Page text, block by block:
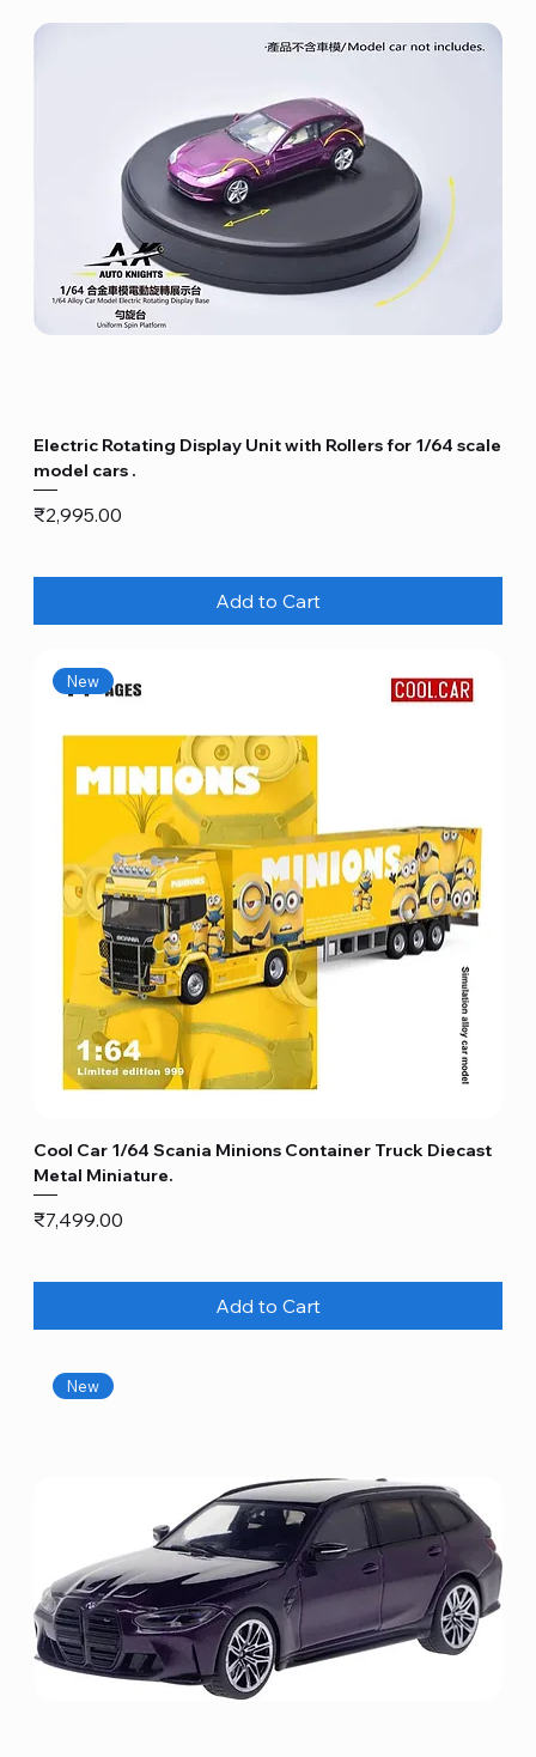
Electric Rotating Display Unit with Rollers for 1/64 scale
model cars .
Price
₹2,995.00
Add to Cart
New
Cool Car 1/64 Scania Minions Container Truck Diecast
Metal Miniature.
Price
₹7,499.00
Add to Cart
New